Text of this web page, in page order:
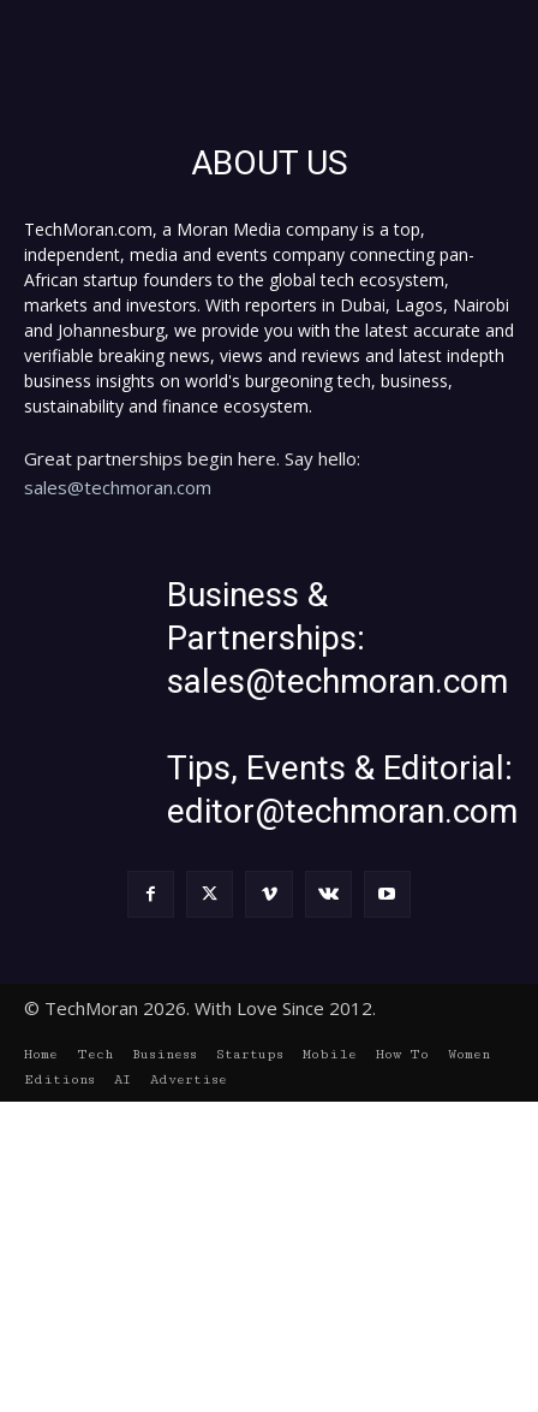
ABOUT US
TechMoran.com, a Moran Media company is a top,
independent, media and events company connecting pan-
African startup founders to the global tech ecosystem,
markets and investors. With reporters in Dubai, Lagos, Nairobi
and Johannesburg, we provide you with the latest accurate and
verifiable breaking news, views and reviews and latest indepth
business insights on world's burgeoning tech, business,
sustainability and finance ecosystem.
Great partnerships begin here. Say hello:
sales@techmoran.com
Business &
Partnerships:
sales@techmoran.com
Tips, Events & Editorial:
editor@techmoran.com
© TechMoran 2026. With Love Since 2012.
Home Tech Business Startups Mobile How To
Women
Editions
AI Advertise